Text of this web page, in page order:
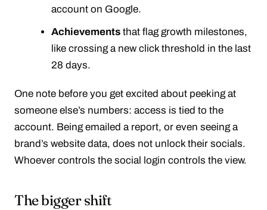
account on Google.
Achievements that flag growth milestones,
like crossing a new click threshold in the last
28 days.
One note before you get excited about peeking at
someone else’s numbers: access is tied to the
account. Being emailed a report, or even seeing a
brand’s website data, does not unlock their socials.
Whoever controls the social login controls the view.
The bigger shift